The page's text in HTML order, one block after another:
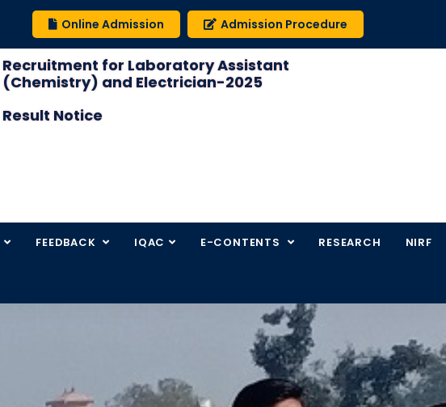
Online Admission Admission Procedure
Recruitment for Laboratory Assistant
(Chemistry) and Electrician-2025
Result Notice
FEEDBACK IQAC E-CONTENTS RESEARCH NIRF